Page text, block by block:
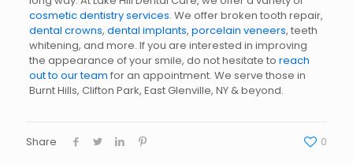
cosmetic dentistry services. We offer broken tooth repair,
dental crowns, dental implants, porcelain veneers, teeth
whitening, and more. If you are interested in improving
the appearance of your smile, do not hesitate to reach
out to our team for an appointment. We serve those in
Burnt Hills, Clifton Park, East Glenville, NY & beyond.
Share 0